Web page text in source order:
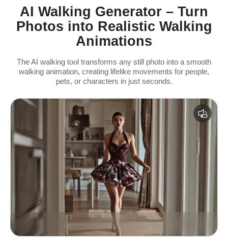
AI Walking Generator – Turn
Photos into Realistic Walking
Animations
The AI walking tool transforms any still photo into a smooth
walking animation, creating lifelike movements for people,
pets, or characters in just seconds.